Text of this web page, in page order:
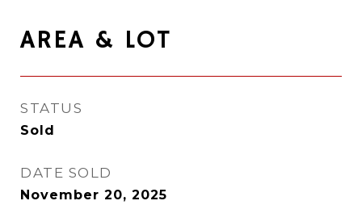
AREA & LOT
STATUS
Sold
DATE SOLD
November 20, 2025